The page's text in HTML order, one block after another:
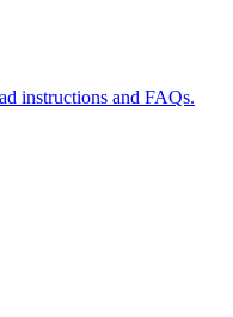
instructions and FAQs.